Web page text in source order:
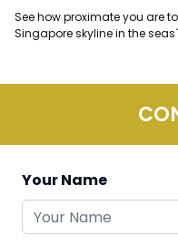
See how proximate you are
Singapore skyline in the
Your Name